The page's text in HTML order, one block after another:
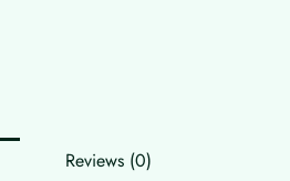
Reviews (0)